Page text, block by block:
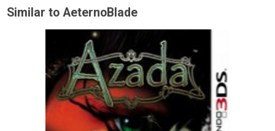
Similar to AeternoBlade